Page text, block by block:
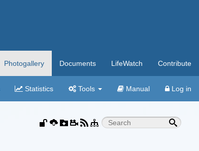
Photogallery Documents LifeWatch Contribute
Statistics Tools Manual Log in